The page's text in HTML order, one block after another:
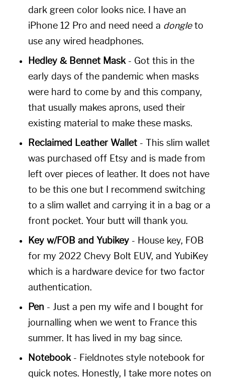
dark green color looks nice. I have an
iPhone 12 Pro and need need a dongleto
use any wired headphones.
Hedley & Bennet Mask - Got this in the
early days of the pandemic when masks
were hard to come by and this company,
that usually makes aprons, used their
existing material to make these masks.
Reclaimed Leather Wallet - This slim wallet
was purchased off Etsy and is made from
left over pieces of leather. It does not have
to be this one but I recommend switching
to a slim wallet and carrying it in a bag or a
front pocket. Your butt will thank you.
Key w/FOB and Yubikey - House key, FOB
for my 2022 Chevy Bolt EUV, and YubiKey
which is a hardware device for two factor
authentication.
Pen - Just a pen my wife and I bought for
journalling when we went to France this
summer. It has lived in my bag since.
Notebook - Fieldnotes style notebook for
quick notes. Honestly, I take more notes on